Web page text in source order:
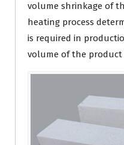
volume shrinkage of
heating process
is required in
volume of the product